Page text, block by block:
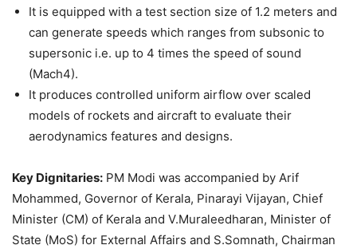
It is equipped with a test section size of 1.2 meters and
can generate speeds which ranges from subsonic to
supersonic i.e. up to 4 times the speed of sound
(Mach4).
It produces controlled uniform airflow over scaled
models of rockets and aircraft to evaluate their
aerodynamics features and designs.
Key Dignitaries: PM Modi was accompanied by Arif
Mohammed, Governor of Kerala, Pinarayi Vijayan, Chief
Minister (CM) of Kerala and V.Muraleedharan, Minister of
State (MoS) for External Affairs and S.Somnath, Chairman